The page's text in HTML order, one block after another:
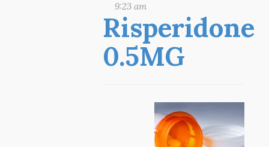
9:23 am
Risperidone
0.5MG